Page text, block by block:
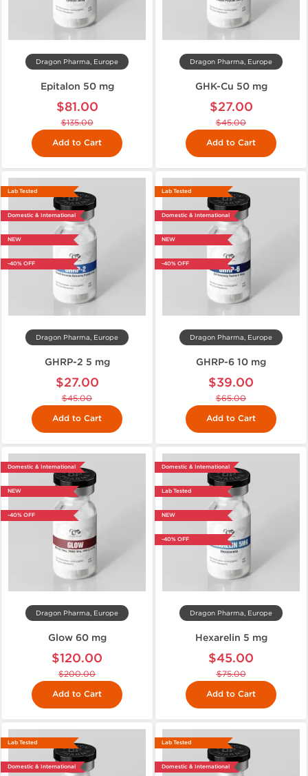
Dragon Pharma, Europe
Epitalon 50 mg
$81.00
$135.00
Add to Cart
Dragon Pharma, Europe
GHK-Cu 50 mg
$27.00
$45.00
Add to Cart
Lab Tested
Domestic & International
NEW
-40% OFF
Dragon Pharma, Europe
GHRP-2 5 mg
$27.00
$45.00
Add to Cart
Lab Tested
Domestic & International
NEW
-40% OFF
Dragon Pharma, Europe
GHRP-6 10 mg
$39.00
$65.00
Add to Cart
Domestic & International
NEW
-40% OFF
Dragon Pharma, Europe
Glow 60 mg
$120.00
$200.00
Add to Cart
Domestic & International
Lab Tested
NEW
-40% OFF
Dragon Pharma, Europe
Hexarelin 5 mg
$45.00
$75.00
Add to Cart
Lab Tested
Domestic & International
Lab Tested
Domestic & International